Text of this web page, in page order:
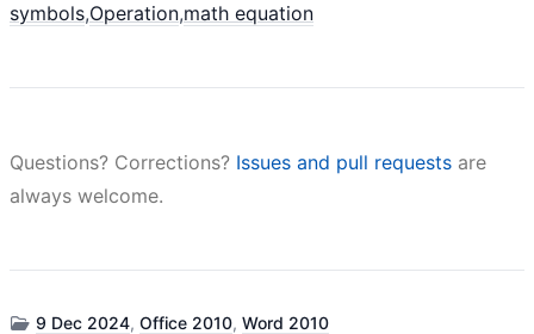
symbols,Operation,math equation
Questions? Corrections? Issues and pull requests are
always welcome.
9 Dec 2024, Office 2010, Word 2010